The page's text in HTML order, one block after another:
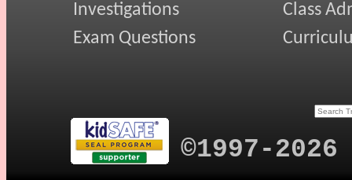
Investigations
Exam Questions
Class
©1997-2026